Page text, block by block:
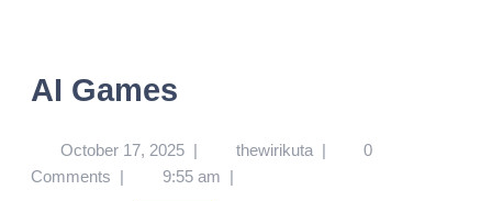
AI Games
October 17, 2025 | thewirikuta |
0
Comments | 9:55 am |